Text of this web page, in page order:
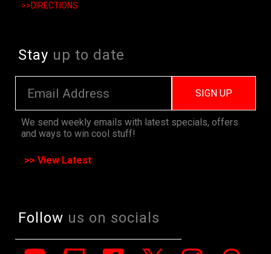
>>DIRECTIONS
Stay up to date
SIGN UP
We send weekly emails with latest specials, offers
and ways to win cool stuff!
>> View Latest
Follow us on socials